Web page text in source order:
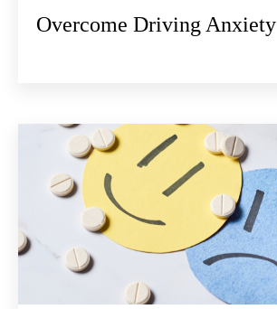
Overcome Driving Anxiety